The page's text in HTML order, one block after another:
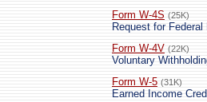
Form W-4S (25K)
Request for
Form W-4V (22K)
Voluntary
Form W-5 (31K)
Earned Income